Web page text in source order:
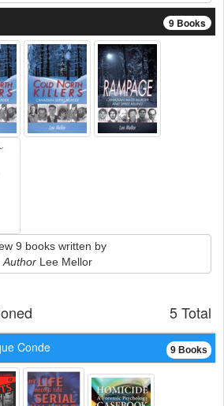
9 Books
9 books written by
AuthorLee Mellor
5 Total
9 Books
Conde